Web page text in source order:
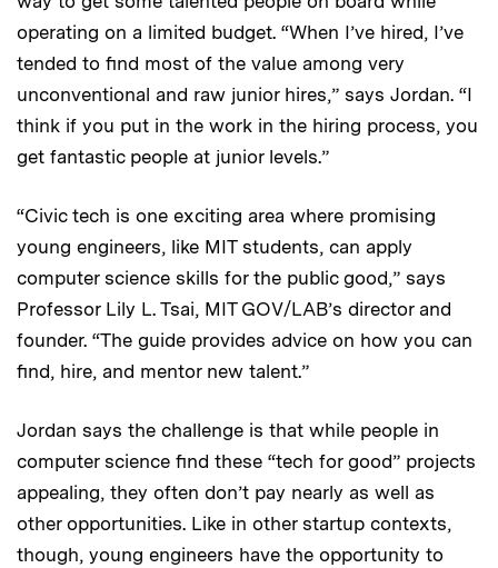
operating on a limited budget. “When I’ve hired, I’ve
tended to find most of the value among very
unconventional and raw junior hires,” says Jordan. “I
think if you put in the work in the hiring process, you
get fantastic people at junior levels.”
“Civic tech is one exciting area where promising
young engineers, like MIT students, can apply
computer science skills for the public good,” says
Professor Lily L. Tsai, MIT GOV/LAB’s director and
founder. “The guide provides advice on how you can
find, hire, and mentor new talent.”
Jordan says the challenge is that while people in
computer science find these “tech for good” projects
appealing, they often don’t pay nearly as well as
other opportunities. Like in other startup contexts,
though, young engineers have the opportunity to